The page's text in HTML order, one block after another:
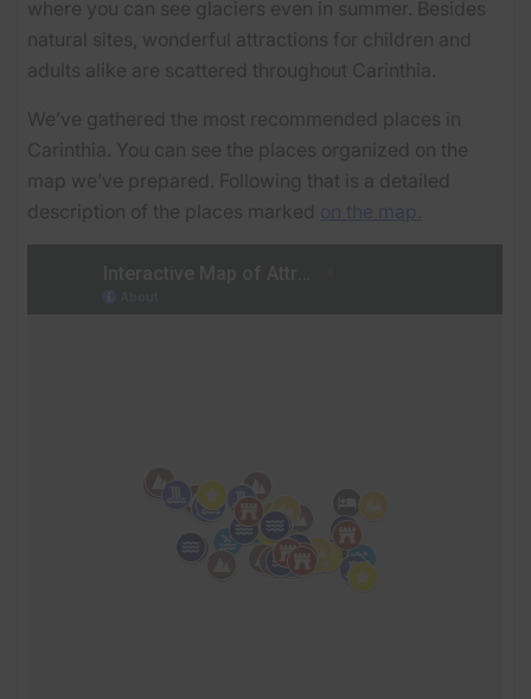
where you can see glaciers even in summer. Besides
natural sites, wonderful attractions for children and
adults alike are scattered throughout Carinthia.
We’ve gathered the most recommended places in
Carinthia. You can see the places organized on the
map we’ve prepared. Following that is a detailed
description of the places marked